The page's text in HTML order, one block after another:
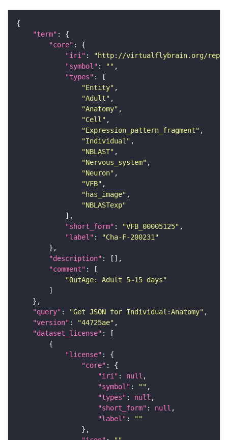
"term"
"core"
"iri" :
"http://virtualflybrain.org/
"symbol" : ""
"types"
"Entity"
"Adult"
"Anatomy"
"Cell"
"Expression_pattern_fragment"
"Individual"
"NBLAST"
"Nervous_system"
"Neuron"
"VFB"
"has_image"
"NBLASTexp"
"short_form" : "VFB_00005125"
"label" :
"Cha-F-200231"
"description"
"comment"
"OutAge: Adult 5~15 days"
"query" : "Get JSON for Individual:Anatomy"
"version" : "44725ae"
"dataset_license"
"license"
"core"
"iri" : null
"symbol" : ""
"types" : null
"short_form" : null
"label" :
""